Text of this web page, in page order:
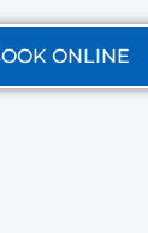
ONLINE